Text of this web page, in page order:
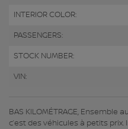
INTERIOR COLOR:
PASSENGERS:
STOCK NUMBER:
VIN:
BAS KILOMÉTRAGE, Ensemble
c’est des véhicules à petits